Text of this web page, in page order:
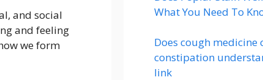
and social
and feeling
we form
What You Need To
Does cough medicine
constipation
link